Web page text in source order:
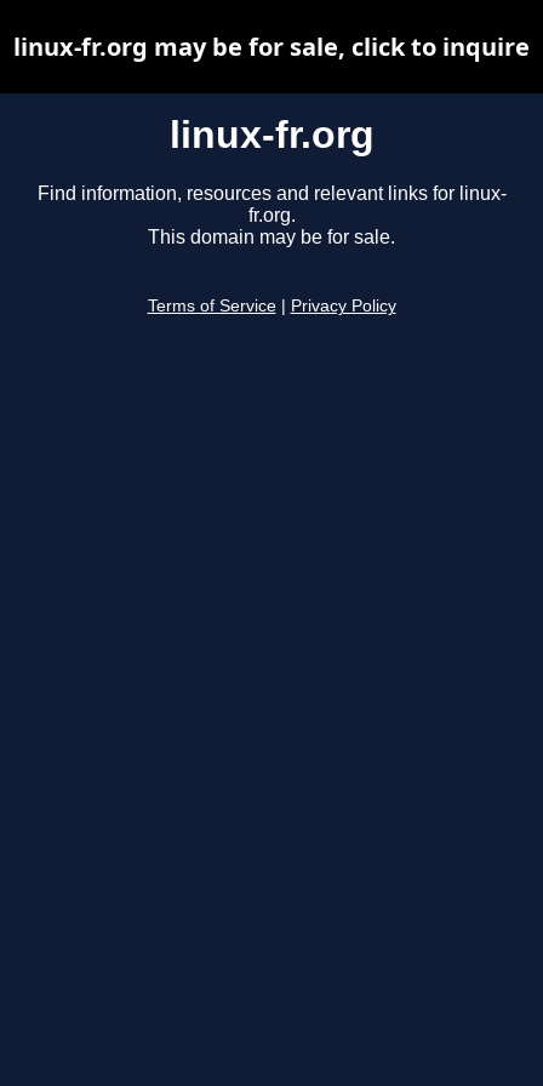
linux-fr.org
Find information, resources and relevant links for linux-
fr.org.
This domain may be for sale.
Terms of Service Privacy Policy
linux-fr.org may be for sale, click to inquire